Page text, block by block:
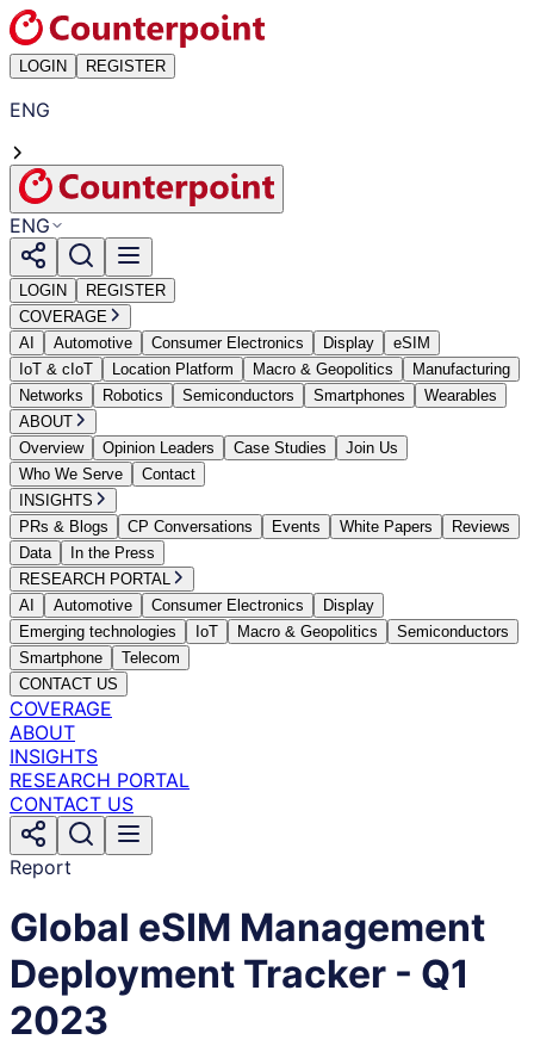
LOGIN REGISTER
ENG
ENG
LOGIN
REGISTER
COVERAGE
AI
Automotive Consumer Electronics Display
eSIM
IoT & cIoT
Location Platform Macro & Geopolitics
Manufacturing
Networks
Robotics Semiconductors Smartphones
Wearables
ABOUT
Overview
Opinion Leaders Case Studies
Join Us
Who We Serve
Contact
INSIGHTS
PRs & Blogs
CP Conversations Events White Papers
Reviews
Data
In the Press
RESEARCH PORTAL
AI
Automotive Consumer Electronics
Display
Emerging technologies
IoT Macro & Geopolitics
Semiconductors
Smartphone
Telecom
CONTACT US
COVERAGE
ABOUT
INSIGHTS
RESEARCH PORTAL
CONTACT US
Report
Global eSIM Management
Deployment Tracker - Q1
2023